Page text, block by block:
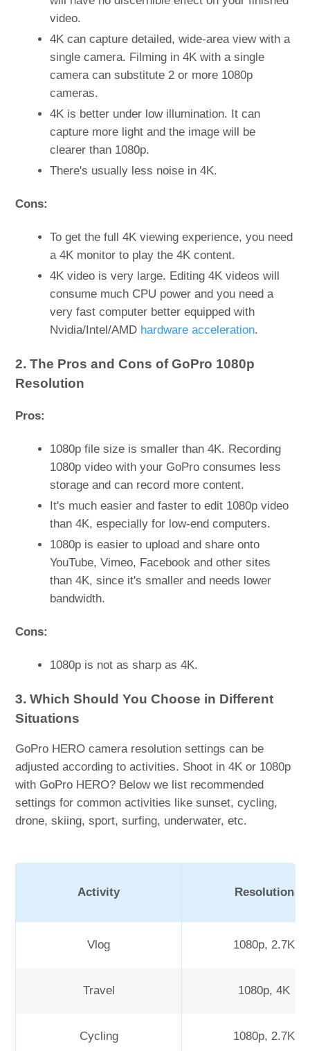
video.
4K can capture detailed, wide-area view with a
single camera. Filming in 4K with a single
camera can substitute 2 or more 1080p
cameras.
4K is better under low illumination. It can
capture more light and the image will be
clearer than 1080p.
There's usually less noise in 4K.
Cons:
To get the full 4K viewing experience, you need
a 4K monitor to play the 4K content.
4K video is very large. Editing 4K videos will
consume much CPU power and you need a
very fast computer better equipped with
Nvidia/Intel/AMD hardware acceleration.
2. The Pros and Cons of GoPro 1080p
Resolution
Pros:
1080p file size is smaller than 4K. Recording
1080p video with your GoPro consumes less
storage and can record more content.
It's much easier and faster to edit 1080p video
than 4K, especially for low-end computers.
1080p is easier to upload and share onto
YouTube, Vimeo, Facebook and other sites
than 4K, since it's smaller and needs lower
bandwidth.
Cons:
1080p is not as sharp as 4K.
3. Which Should You Choose in Different
Situations
GoPro HERO camera resolution settings can be
adjusted according to activities. Shoot in 4K or 1080p
with GoPro HERO? Below we list recommended
settings for common activities like sunset, cycling,
drone, skiing, sport, surfing, underwater, etc.
Activity Resolution
Vlog 1080p, 2.7K
Travel 1080p, 4K
Cycling 1080p, 2.7K